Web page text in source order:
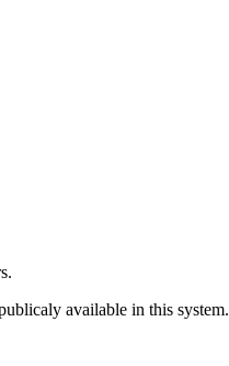
available in this system.